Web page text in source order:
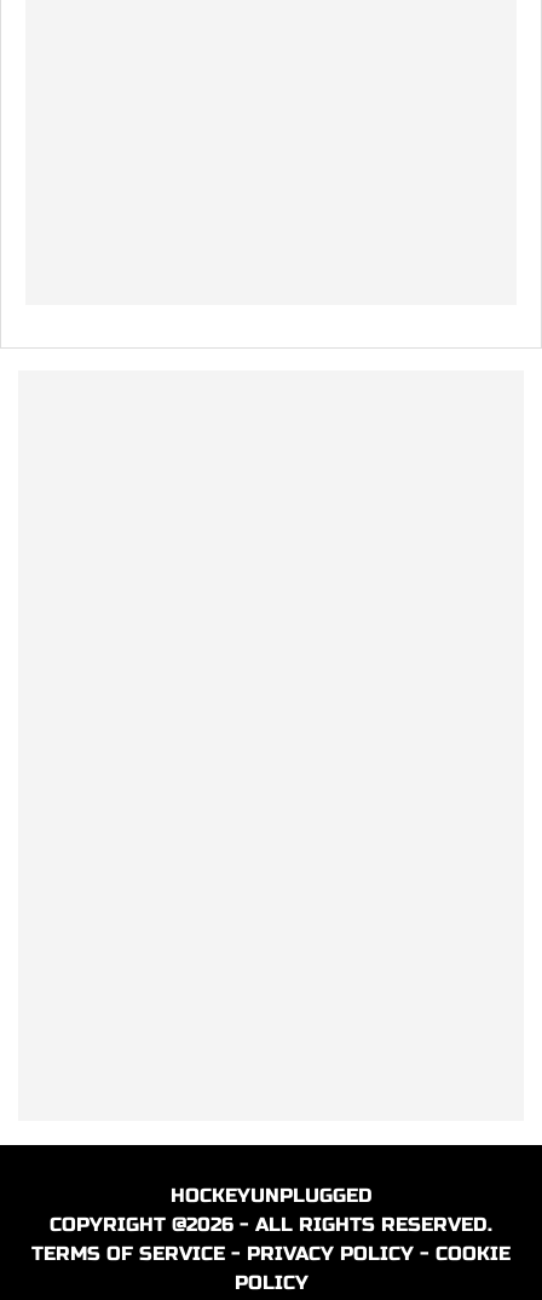
HOCKEYUNPLUGGED
COPYRIGHT @2026 - ALL RIGHTS RESERVED.
TERMS OF SERVICE - PRIVACY POLICY - COOKIE
POLICY